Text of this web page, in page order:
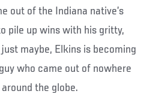
out of the Indiana native’s
pile up wins with his gritty,
maybe, Elkins is becoming
who came out of nowhere
the globe.